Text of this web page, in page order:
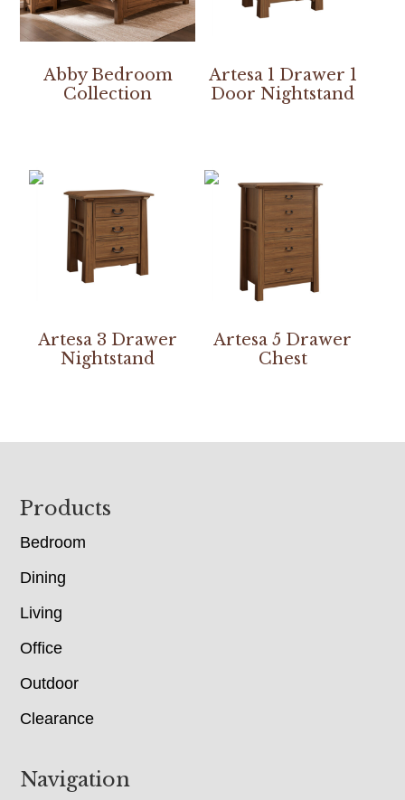
Abby Bedroom
Collection
Artesa 1 Drawer 1
Door Nightstand
Artesa 3 Drawer
Nightstand
Artesa 5 Drawer
Chest
Footer
Products
Bedroom
Dining
Living
Office
Outdoor
Clearance
Navigation